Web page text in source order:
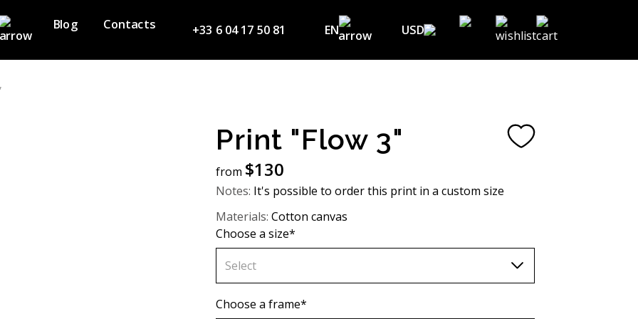
Blog Contacts +33 6 04 17 50 81 EN
EN
UA
USD
USD ($)
Print "Flow 3"
from $130
Notes: It's possible to order this print in a custom size
Materials: Cotton canvas
Choose a size*
Select
60х90 cm
Choose a frame*